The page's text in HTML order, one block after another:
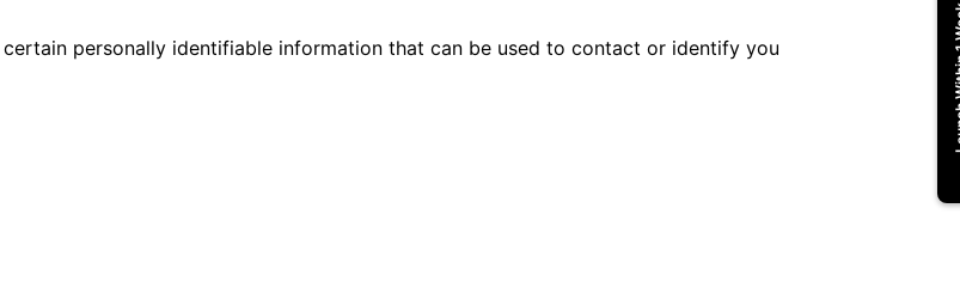
personally identifiable information that can be used to contact or identify you